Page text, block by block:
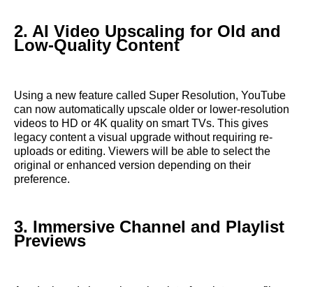
2. AI Video Upscaling for Old and
Low-Quality Content
Using a new feature called Super Resolution, YouTube
can now automatically upscale older or lower-resolution
videos to HD or 4K quality on smart TVs. This gives
legacy content a visual upgrade without requiring re-
uploads or editing. Viewers will be able to select the
original or enhanced version depending on their
preference.
3. Immersive Channel and Playlist
Previews